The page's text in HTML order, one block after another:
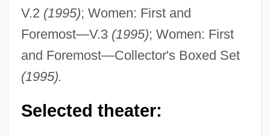
V.2 (1995); Women: First and
Foremost—V.3 (1995); Women: First
and Foremost—Collector's Boxed Set
(1995).
Selected theater: